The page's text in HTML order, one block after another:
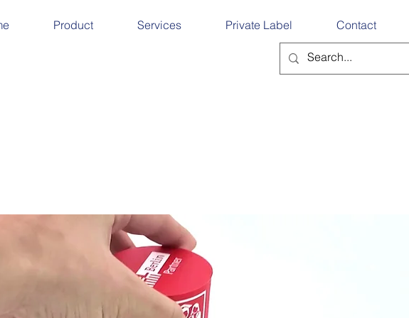
Product Services Private Label Contact